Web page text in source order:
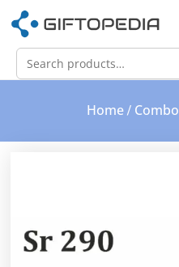
Home/ Combo